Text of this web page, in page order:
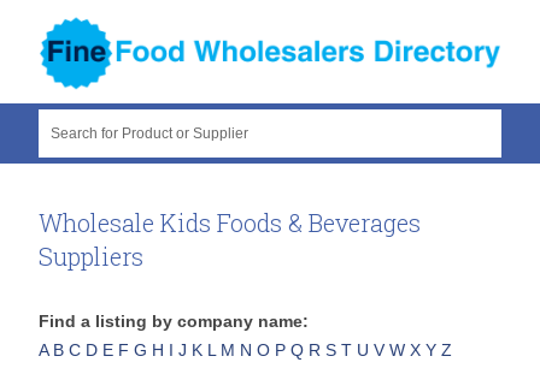
Search for Product or Supplier
Wholesale Kids Foods & Beverages
Suppliers
Find a listing by company name:
A B C D E F G H I J K L M N O P Q R S T U V W X Y Z